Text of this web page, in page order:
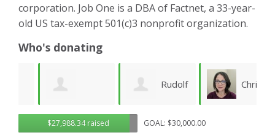
corporation. Job One is a DBA of Factnet, a 33-year-
old US tax-exempt 501(c)3 nonprofit organization.
Who's donating
Brenda Kaye
Rudolf
Seiberl
Christy
Pettis
$27,988.34 raised GOAL: $30,000.00